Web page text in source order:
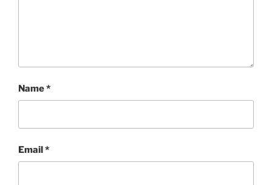
Name*
Email*